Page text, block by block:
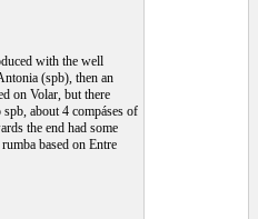
with the well
(spb), then an
on Volar, but there
about 4 compáses of
the end had some
based on Entre